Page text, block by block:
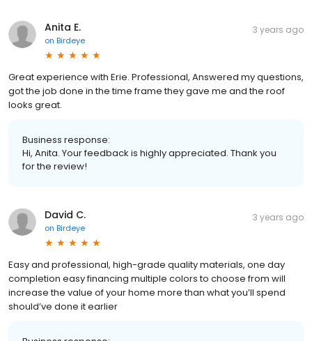
Anita E.
on Birdeye
3 years ago
Great experience with Erie. Professional, Answered my questions,
got the job done in the time frame they gave me and the roof
looks great.
Business response:
Hi, Anita. Your feedback is highly appreciated. Thank you
for the review!
David C.
on Birdeye
3 years ago
Easy and professional, high-grade quality materials, one day
completion easy financing multiple colors to choose from will
increase the value of your home more than what you’ll spend
should’ve done it earlier